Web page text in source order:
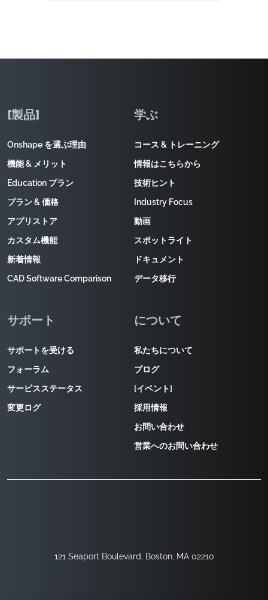
121 Seaport Boulevard, Boston, MA 02210
[製品]
Onshape を選ぶ理由
機能 & メリット
Education プラン
プラン & 価格
アプリストア
カスタム機能
新着情報
CAD Software Comparison
学ぶ
コース & トレーニング
情報はこちらから
技術ヒント
Industry Focus
動画
スポットライト
ドキュメント
データ移行
サポート
サポートを受ける
フォーラム
サービスステータス
変更ログ
について
私たちについて
ブログ
[イベント]
採用情報
お問い合わせ
営業へのお問い合わせ